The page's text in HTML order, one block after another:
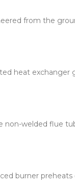
from the
heat exchanger
non-welded flue
burner